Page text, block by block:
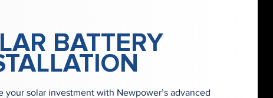
BATTERY
your solar investment with Newpower’s advanced